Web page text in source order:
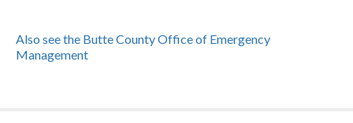
Also see the Butte County Office of Emergency
Management